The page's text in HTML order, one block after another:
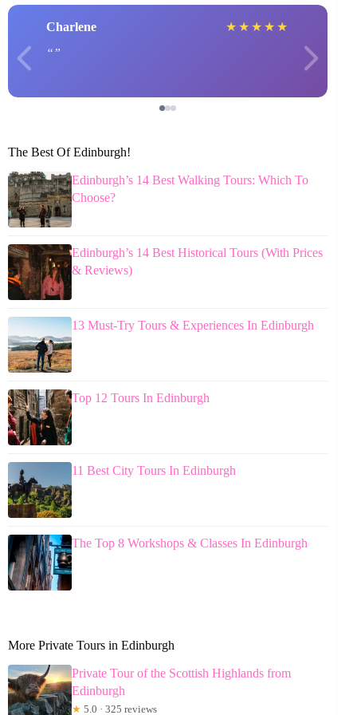
Charlene ★ ★ ★ ★ ★
The Best Of Edinburgh!
Edinburgh’s 14 Best Walking Tours: Which To
Choose?
Edinburgh’s 14 Best Historical Tours (With Prices
& Reviews)
13 Must-Try Tours & Experiences In Edinburgh
Top 12 Tours In Edinburgh
11 Best City Tours In Edinburgh
The Top 8 Workshops & Classes In Edinburgh
More Private Tours in Edinburgh
Private Tour of the Scottish Highlands from
Edinburgh
★ 5.0 · 325 reviews